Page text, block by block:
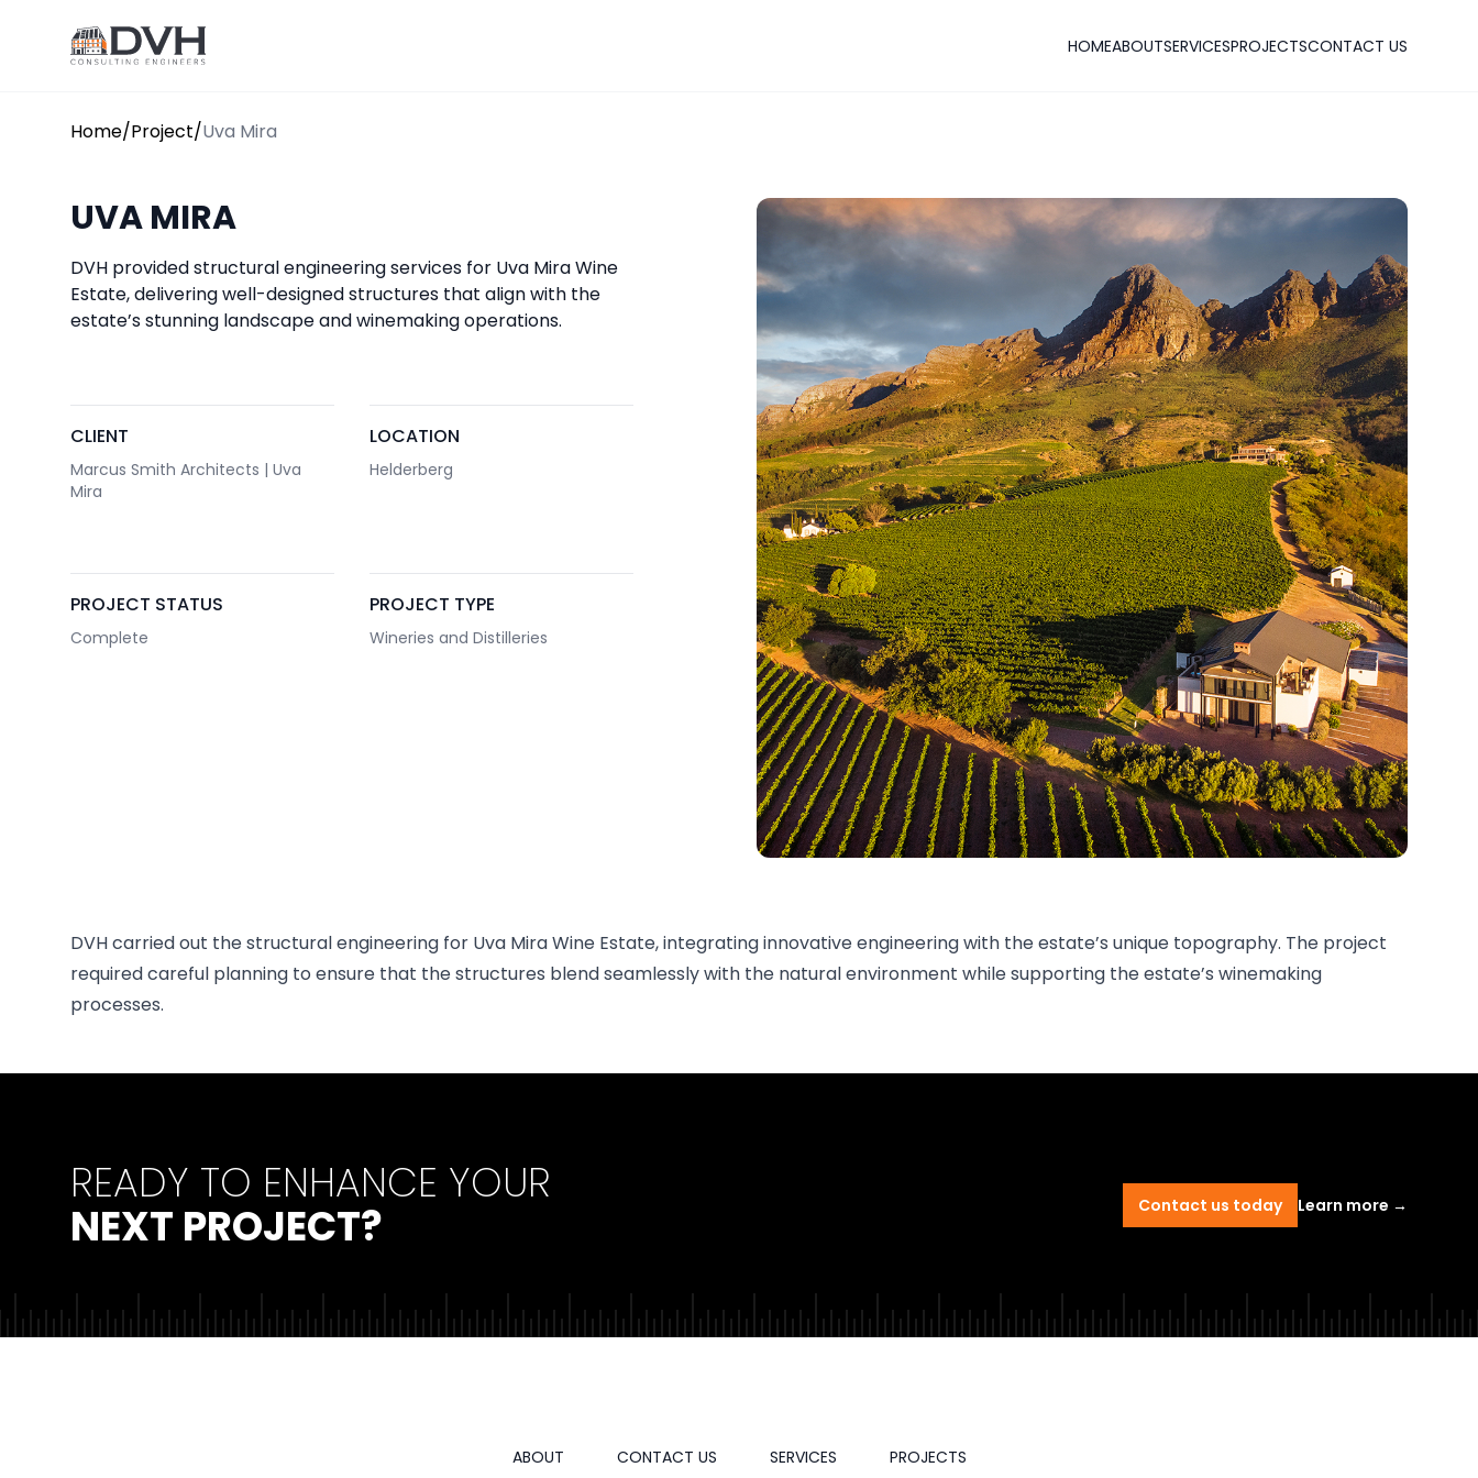
DVH
HOMEABOUTSERVICESPROJECTSCONTACT US
Home/Project/Uva Mira
UVA MIRA
DVH provided structural engineering services for Uva Mira Wine
Estate, delivering well-designed structures that align with the
estate’s stunning landscape and winemaking operations.
CLIENT
Marcus Smith Architects | Uva
Mira
LOCATION
Helderberg
PROJECT STATUS
Complete
PROJECT TYPE
Wineries and Distilleries
DVH carried out the structural engineering for Uva Mira Wine Estate, integrating innovative engineering with the estate’s unique topography. The project
required careful planning to ensure that the structures blend seamlessly with the natural environment while supporting the estate’s winemaking
processes.
READY TO ENHANCE YOUR
NEXT PROJECT? Contact us today Learn more →
ABOUT CONTACT US SERVICES PROJECTS